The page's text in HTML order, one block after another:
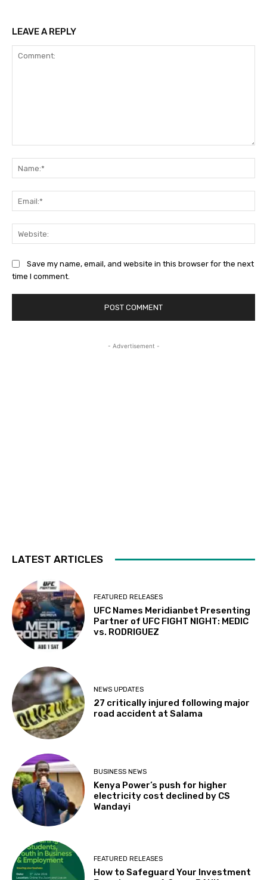
LEAVE A REPLY
Save my name, email, and website in this browser for the next
time I comment.
- Advertisement -
LATEST ARTICLES
FEATURED RELEASES
UFC Names Meridianbet Presenting
Partner of UFC FIGHT NIGHT: MEDIC
vs. RODRIGUEZ
NEWS UPDATES
27 critically injured following major
road accident at Salama
BUSINESS NEWS
Kenya Power’s push for higher
electricity cost declined by CS
Wandayi
FEATURED RELEASES
How to Safeguard Your Investment